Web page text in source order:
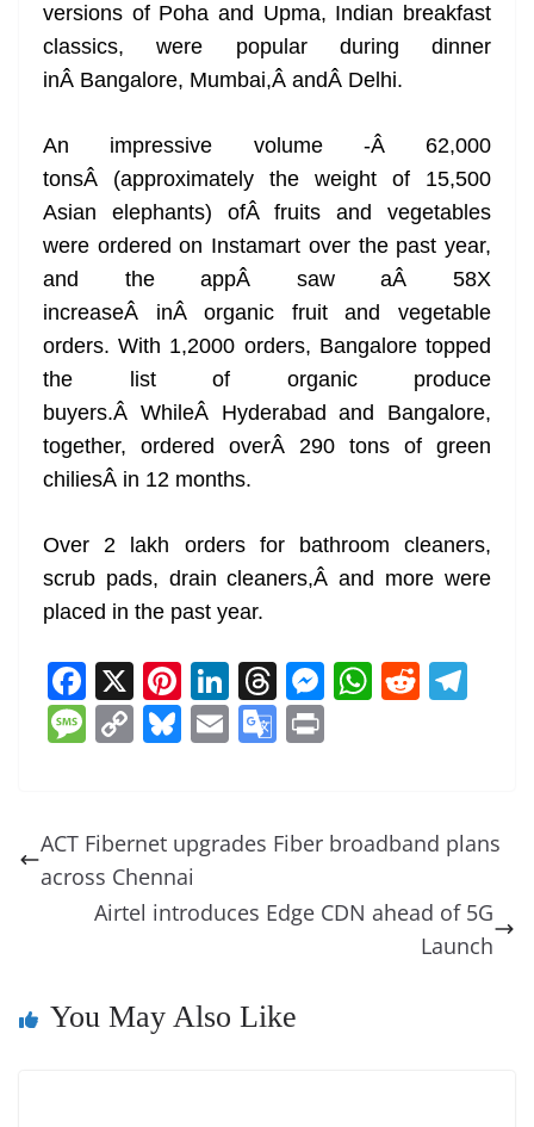
versions of Poha and Upma, Indian breakfast
classics, were popular during dinner
inÂ Bangalore, Mumbai,Â andÂ Delhi.
An impressive volume -Â 62,000
tonsÂ (approximately the weight of 15,500
Asian elephants) ofÂ fruits and vegetables
were ordered on Instamart over the past year,
and the appÂ saw aÂ 58X
increaseÂ inÂ organic fruit and vegetable
orders. With 1,2000 orders, Bangalore topped
the list of organic produce
buyers.Â WhileÂ Hyderabad and Bangalore,
together, ordered overÂ 290 tons of green
chiliesÂ in 12 months.
Over 2 lakh orders for bathroom cleaners,
scrub pads, drain cleaners,Â and more were
placed in the past year.
F
a
c
b
o
o
X Pi
nt
er
st
Li
n
k
dI
T
h
re
d
M
n
er
W
A
p
R
t a
M
a
g
e
C
y
Li
n
Bl
sk
y
E
l
G
gl
Tr
sl
ACT Fibernet upgrades Fiber broadband plans
across Chennai
Airtel introduces Edge CDN ahead of 5G
Launch
You May Also Like